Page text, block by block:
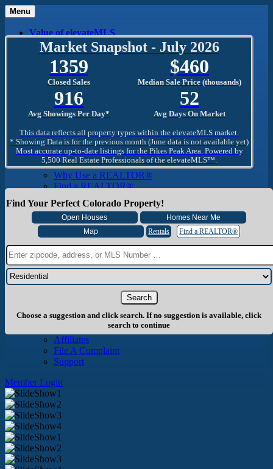
Menu
Value of elevateMLS
What Is elevateMLS™?
MLS-Client®
OneHome™
Home Mobile App
Specialized Searches
SentriConnect®
Community
PPAR REALTORS® Building Community
The Region
The Schools
The Military
Why Use a REALTOR®
Why Use a REALTOR®
Find a REALTOR®
Consumer
Market Trends and Statistics
Home Seller FAQ
Home Buyer FAQ
Mortgage Calculator
About PPAR
History
Board of Directors
Info
Become A Member
Affiliates
File A Complaint
Support
Member Login
Market Snapshot - July 2026
1359
Closed Sales
460
Median Sale Price (thousands)
916
Avg Showings Per Day*
52
Avg Days On Market
This data reflects all property types within the elevateMLS market.
* Showing Data is for the previous month (June data is not available yet)
Most accurate up-to-date listings for the Pikes Peak Area. Powered by
5,500 Real Estate Professionals of the elevateMLS™.
Find Your Perfect Colorado Property!
Rentals Find a REALTOR®
Choose a suggestion and click search. If no suggestion is available, click
search to continue